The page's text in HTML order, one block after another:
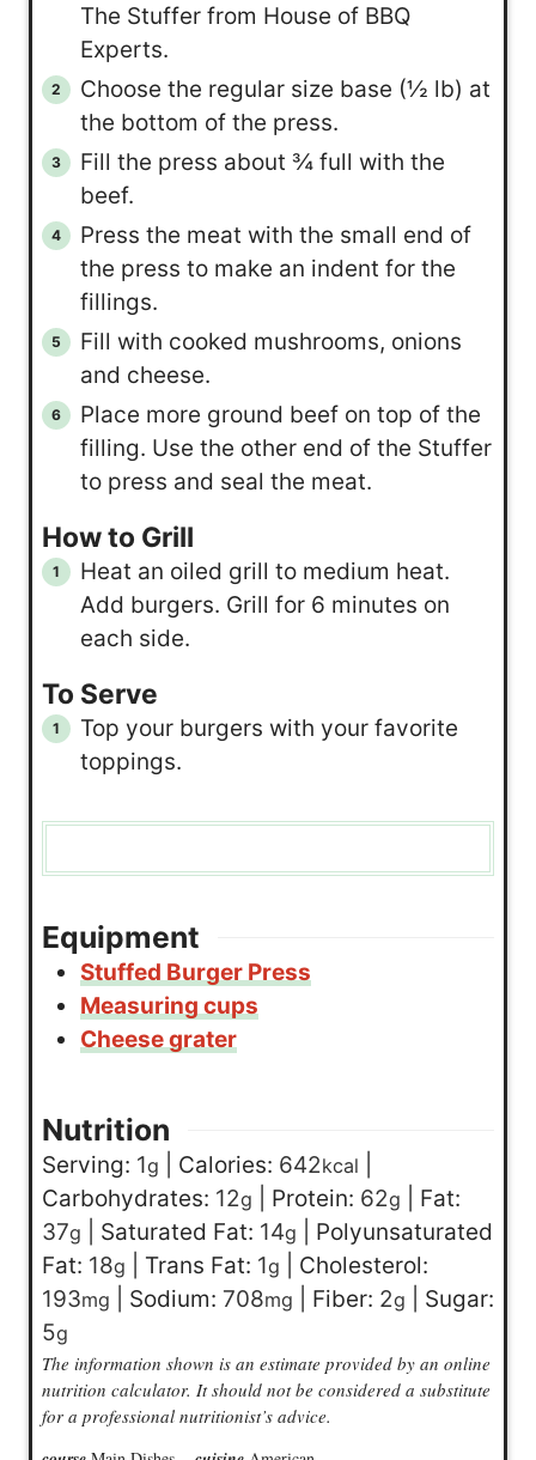
The Stuffer from House of BBQ
Experts.
Choose the regular size base (½ lb) at
the bottom of the press.
Fill the press about ¾ full with the
beef.
Press the meat with the small end of
the press to make an indent for the
fillings.
Fill with cooked mushrooms, onions
and cheese.
Place more ground beef on top of the
filling. Use the other end of the Stuffer
to press and seal the meat.
How to Grill
Heat an oiled grill to medium heat.
Add burgers. Grill for 6 minutes on
each side.
To Serve
Top your burgers with your favorite
toppings.
Equipment
Stuffed Burger Press
Measuring cups
Cheese grater
Nutrition
Serving: 1g Calories: 642kcal
Carbohydrates: 12g Protein: 62g
Fat:
37g Saturated Fat: 14g
Polyunsaturated
Fat: 18g Trans Fat: 1g
Cholesterol:
193mg Sodium: 708mg Fiber: 2g
Sugar:
5g
The information shown is an estimate provided by an online
nutrition calculator. It should not be considered a substitute
for a professional nutritionist’s advice.